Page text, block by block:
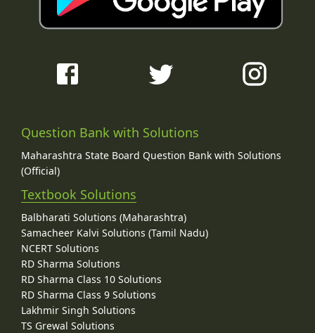
Question Bank with Solutions
Maharashtra State Board Question Bank with Solutions
(Official)
Textbook Solutions
Balbharati Solutions (Maharashtra)
Samacheer Kalvi Solutions (Tamil Nadu)
NCERT Solutions
RD Sharma Solutions
RD Sharma Class 10 Solutions
RD Sharma Class 9 Solutions
Lakhmir Singh Solutions
TS Grewal Solutions